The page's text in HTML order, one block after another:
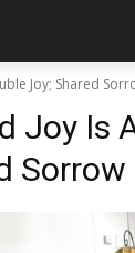
Joy; Shared
Joy Is